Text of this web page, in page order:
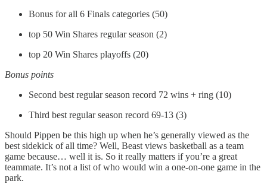
Bonus for all 6 Finals categories (50)
top 50 Win Shares regular season (2)
top 20 Win Shares playoffs (20)
Bonus points
Second best regular season record 72 wins + ring (10)
Third best regular season record 69-13 (3)
Should Pippen be this high up when he’s generally viewed as the
best sidekick of all time? Well, Beast views basketball as a team
game because… well it is. So it really matters if you’re a great
teammate. It’s not a list of who would win a one-on-one game in the
park.